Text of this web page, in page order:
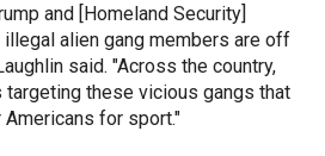
and [Homeland Security]
illegal alien gang members are off
said. "Across the country,
targeting these vicious gangs that
Americans for sport."